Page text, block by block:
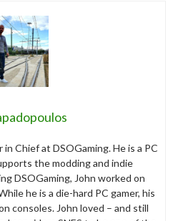
Chief at DSOGaming. He is a PC
the modding and indie
DSOGaming, John worked on
he is a die-hard PC gamer, his
consoles. John loved – and still